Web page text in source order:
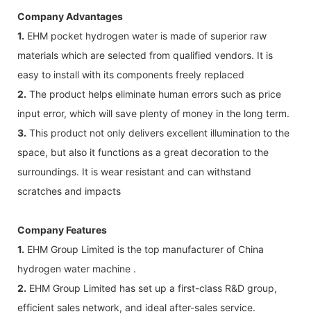
Company Advantages
1. EHM pocket hydrogen water is made of superior raw
materials which are selected from qualified vendors. It is
easy to install with its components freely replaced
2. The product helps eliminate human errors such as price
input error, which will save plenty of money in the long term.
3. This product not only delivers excellent illumination to the
space, but also it functions as a great decoration to the
surroundings. It is wear resistant and can withstand
scratches and impacts
Company Features
1. EHM Group Limited is the top manufacturer of China
hydrogen water machine .
2. EHM Group Limited has set up a first-class R&D group,
efficient sales network, and ideal after-sales service.